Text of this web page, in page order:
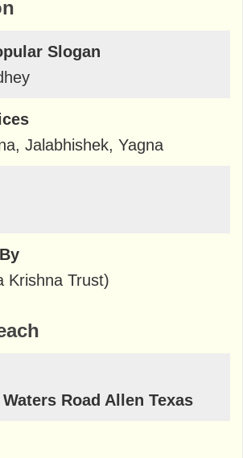
Slogan
Jalabhishek, Yagna
Krishna Trust)
Road Allen Texas